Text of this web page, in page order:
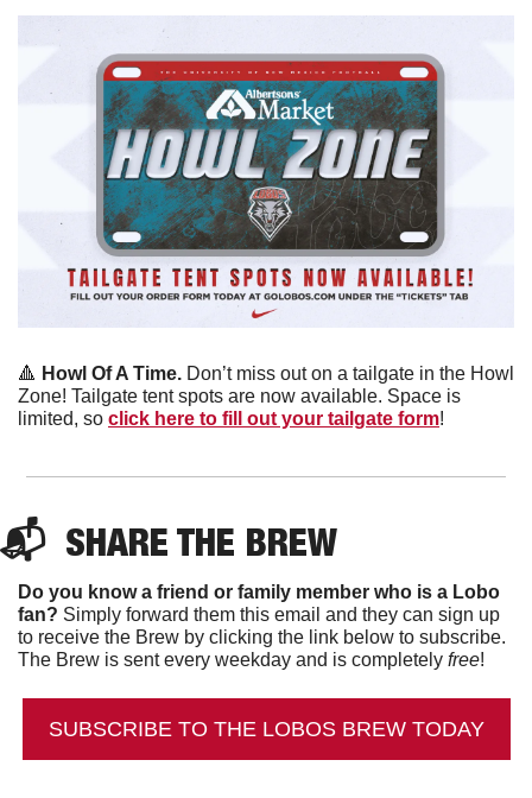
🔺 Howl Of A Time. Don’t miss out on a tailgate in the Howl
Zone! Tailgate tent spots are now available. Space is
limited, so click here to fill out your tailgate form!
📬 SHARE THE BREW
Do you know a friend or family member who is a Lobo
fan? Simply forward them this email and they can sign up
to receive the Brew by clicking the link below to subscribe.
The Brew is sent every weekday and is completely free!
SUBSCRIBE TO THE LOBOS BREW TODAY